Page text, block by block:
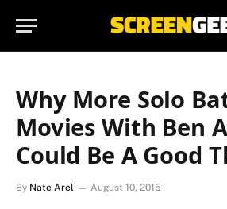
Why More Solo
Movies With Ben
Could Be A Good
By Nate Arel August 10, 2015